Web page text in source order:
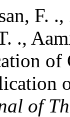
F.
.,
of